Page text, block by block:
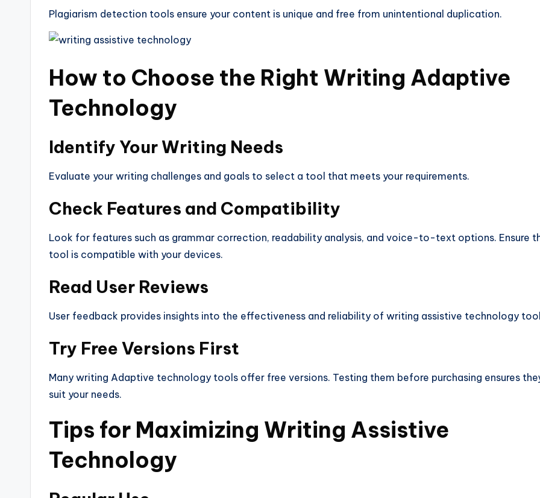
Plagiarism detection tools ensure your content is unique and free from unintentional duplication.
How to Choose the Right Writing Adaptive
Technology
Identify Your Writing Needs
Evaluate your writing challenges and goals to select a tool that meets your requirements.
Check Features and Compatibility
Look for features such as grammar correction, readability analysis, and voice-to-text options. Ensure
tool is compatible with your devices.
Read User Reviews
User feedback provides insights into the effectiveness and reliability of writing assistive technology
Try Free Versions First
Many writing Adaptive technology tools offer free versions. Testing them before purchasing ensures
suit your needs.
Tips for Maximizing Writing Assistive
Technology